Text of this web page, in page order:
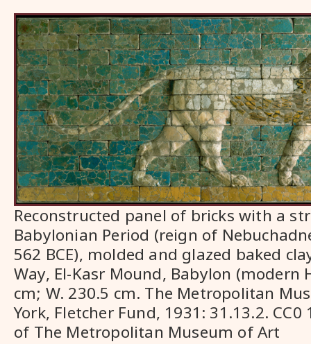
Reconstructed panel of bricks with a
Babylonian Period (reign of
562 BCE), molded and glazed baked
Way, El-Kasr Mound, Babylon (modern
cm; W. 230.5 cm. The Metropolitan
York, Fletcher Fund, 1931: 31.13.2.
of The Metropolitan Museum of Art